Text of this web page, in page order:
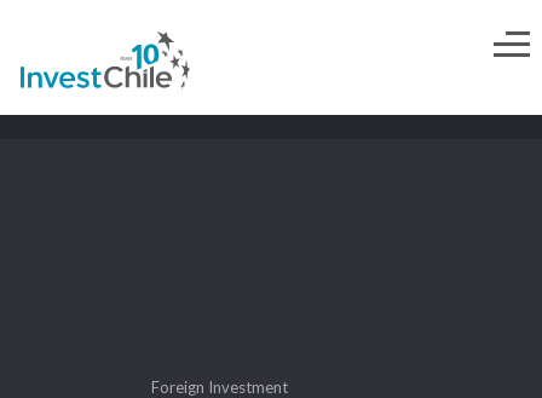
Foreign Investment